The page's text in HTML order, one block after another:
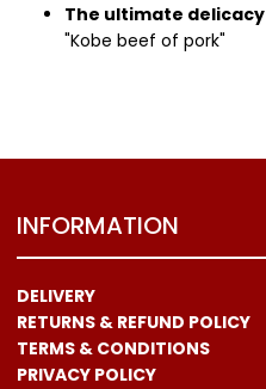
The ultimate delicacy
"Kobe beef of pork"
INFORMATION
DELIVERY
RETURNS & REFUND POLICY
TERMS & CONDITIONS
PRIVACY POLICY